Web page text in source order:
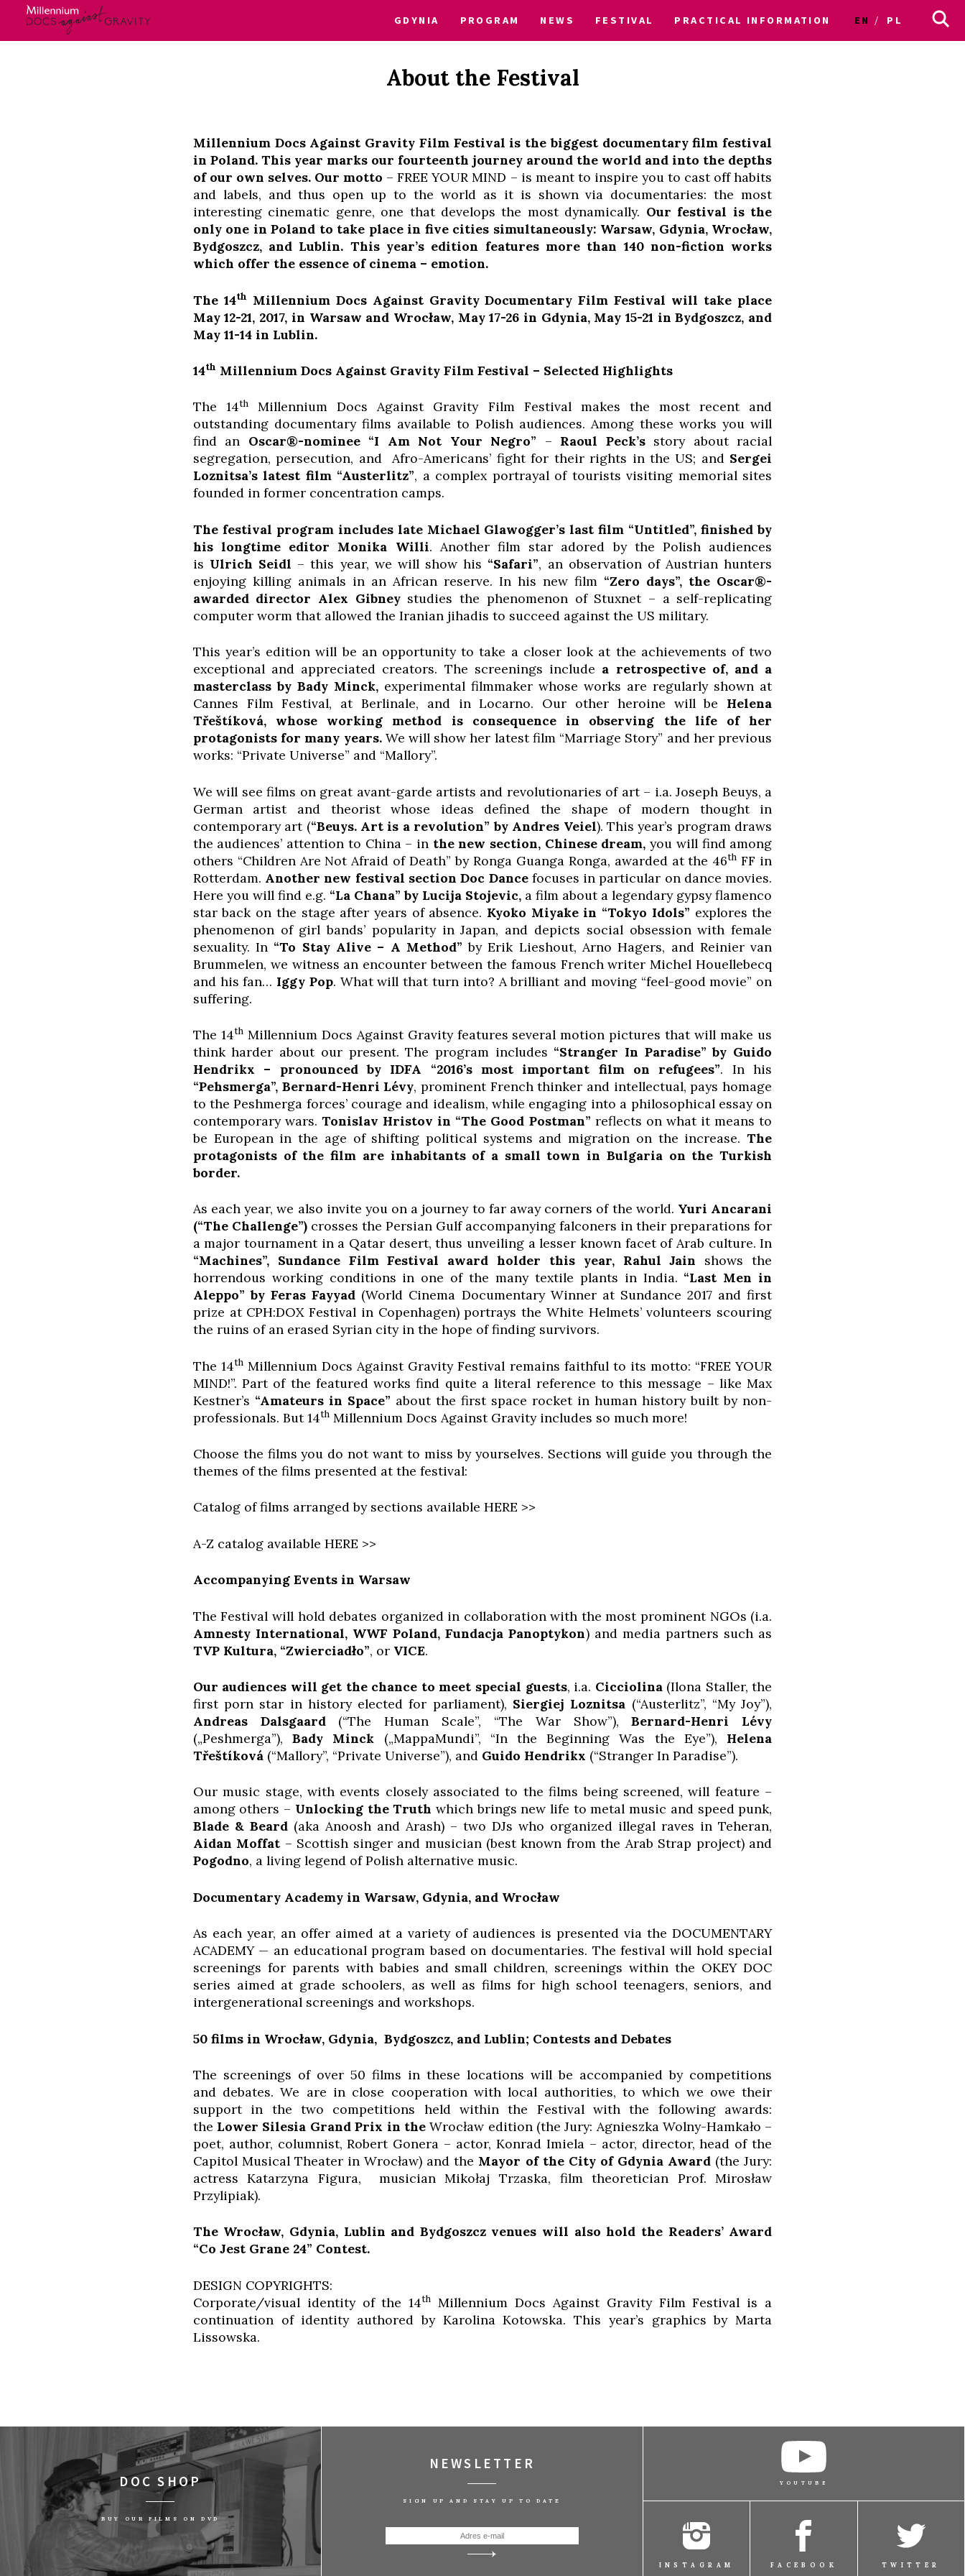
GDYNIA PROGRAM NEWS FESTIVAL PRACTICAL INFORMATION EN PL
About the Festival
Millennium Docs Against Gravity Film Festival is the biggest documentary film festival
in Poland. This year marks our fourteenth journey around the world and into the depths
of our own selves. Our motto – FREE YOUR MIND – is meant to inspire you to cast off habits
and labels, and thus open up to the world as it is shown via documentaries: the most
interesting cinematic genre, one that develops the most dynamically. Our festival is the
only one in Poland to take place in five cities simultaneously: Warsaw, Gdynia, Wrocław,
Bydgoszcz, and Lublin. This year’s edition features more than 140 non-fiction works
which offer the essence of cinema – emotion.
The 14th Millennium Docs Against Gravity Documentary Film Festival will take place
May 12-21, 2017, in Warsaw and Wrocław, May 17-26 in Gdynia, May 15-21 in Bydgoszcz, and
May 11-14 in Lublin.
14th Millennium Docs Against Gravity Film Festival – Selected Highlights
The 14thMillennium Docs Against Gravity Film Festival makes the most recent and
outstanding documentary films available to Polish audiences. Among these works you will
find an Oscar®-nominee “I Am Not Your Negro” – Raoul Peck’sstory about racial
segregation, persecution, and Afro-Americans’ fight for their rights in the US; and Sergei
Loznitsa’s latest film “Austerlitz”, a complex portrayal of tourists visiting memorial sites
founded in former concentration camps.
The festival program includes late Michael Glawogger’s last film “Untitled”, finished by
his longtime editor Monika Willi. Another film star adored by the Polish audiences
is Ulrich Seidl – this year, we will show his “Safari”, an observation of Austrian hunters
enjoying killing animals in an African reserve. In his new film “Zero days”, the Oscar®-
awarded director Alex Gibneystudies the phenomenon of Stuxnet – a self-replicating
computer worm that allowed the Iranian jihadis to succeed against the US military.
This year’s edition will be an opportunity to take a closer look at the achievements of two
exceptional and appreciated creators. The screenings include a retrospective of, and a
masterclass by Bady Minck, experimental filmmaker whose works are regularly shown at
Cannes Film Festival, at Berlinale, and in Locarno. Our other heroine will be Helena
Třeštíková, whose working method is consequence in observing the life of her
protagonists for many years. We will show her latest film “Marriage Story” and her previous
works: “Private Universe” and “Mallory”.
We will see films on great avant-garde artists and revolutionaries of art – i.a. Joseph Beuys, a
German artist and theorist whose ideas defined the shape of modern thought in
contemporary art (“Beuys. Art is a revolution” by Andres Veiel). This year’s program draws
the audiences’ attention to China – in the new section, Chinese dream,you will find among
others “Children Are Not Afraid of Death” by Ronga Guanga Ronga, awarded at the 46th FF in
Rotterdam. Another new festival section Doc Dancefocuses in particular on dance movies.
Here you will find e.g. “La Chana” by Lucija Stojevic, a film about a legendary gypsy flamenco
star back on the stage after years of absence. Kyoko Miyake in “Tokyo Idols” explores the
phenomenon of girl bands’ popularity in Japan, and depicts social obsession with female
sexuality. In “To Stay Alive – A Method” by Erik Lieshout, Arno Hagers, and Reinier van
Brummelen, we witness an encounter between the famous French writer Michel Houellebecq
and his fan… Iggy Pop. What will that turn into? A brilliant and moving “feel-good movie” on
suffering.
The 14thMillennium Docs Against Gravity features several motion pictures that will make us
think harder about our present. The program includes “Stranger In Paradise” by Guido
Hendrikx – pronounced by IDFA “2016’s most important film on refugees”. In his
“Pehsmerga”, Bernard-Henri Lévy, prominent French thinker and intellectual, pays homage
to the Peshmerga forces’ courage and idealism, while engaging into a philosophical essay on
contemporary wars.Tonislav Hristov in “The Good Postman” reflects on what it means to
be European in the age of shifting political systems and migration on the increase.The
protagonists of the film are inhabitants of a small town in Bulgaria on the Turkish
border.
As each year, we also invite you on a journey to far away corners of the world. Yuri Ancarani
(“The Challenge”) crosses the Persian Gulf accompanying falconers in their preparations for
a major tournament in a Qatar desert, thus unveiling a lesser known facet of Arab culture. In
“Machines”, Sundance Film Festival award holder this year, Rahul Jain shows the
horrendous working conditions in one of the many textile plants in India. “Last Men in
Aleppo” by Feras Fayyad (World Cinema Documentary Winner at Sundance 2017 and first
prize at CPH:DOX Festival in Copenhagen) portrays the White Helmets’ volunteers scouring
the ruins of an erased Syrian city in the hope of finding survivors.
The 14thMillennium Docs Against Gravity Festival remains faithful to its motto: “FREE YOUR
MIND!”. Part of the featured works find quite a literal reference to this message – like Max
Kestner’s “Amateurs in Space” about the first space rocket in human history built by non-
professionals. But 14thMillennium Docs Against Gravity includes so much more!
Choose the films you do not want to miss by yourselves. Sections will guide you through the
themes of the films presented at the festival:
Catalog of films arranged by sections available HERE >>
A-Z catalog available HERE >>
Accompanying Events in Warsaw
The Festival will hold debates organized in collaboration with the most prominent NGOs (i.a.
Amnesty International, WWF Poland, Fundacja Panoptykon) and media partners such as
TVP Kultura, “Zwierciadło”, or VICE.
Our audiences will get the chance to meet special guests, i.a. Cicciolina(Ilona Staller, the
first porn star in history elected for parliament), Siergiej Loznitsa (“Austerlitz”, “My Joy”),
Andreas Dalsgaard(“The Human Scale”, “The War Show”),Bernard-Henri Lévy
(„Peshmerga”),Bady Minck („MappaMundi”, “In the Beginning Was the Eye”), Helena
Třeštíková(“Mallory”, “Private Universe”), and Guido Hendrikx (“Stranger In Paradise”).
Our music stage, with events closely associated to the films being screened, will feature –
among others – Unlocking the Truth which brings new life to metal music and speed punk,
Blade & Beard(aka Anoosh and Arash) – two DJs who organized illegal raves in Teheran,
Aidan Moffat – Scottish singer and musician (best known from the Arab Strap project) and
Pogodno, a living legend of Polish alternative music.
Documentary Academy in Warsaw, Gdynia, and Wrocław
As each year, an offer aimed at a variety of audiences is presented via the DOCUMENTARY
ACADEMY — an educational program based on documentaries. The festival will hold special
screenings for parents with babies and small children, screenings within the OKEY DOC
series aimed at grade schoolers, as well as films for high school teenagers, seniors, and
intergenerational screenings and workshops.
50 films in Wrocław, Gdynia, Bydgoszcz, and Lublin; Contests and Debates
The screenings of over 50 films in these locations will be accompanied by competitions
and debates. We are in close cooperation with local authorities, to which we owe their
support in the two competitions held within the Festival with the following awards:
the Lower Silesia Grand Prix in theWrocław edition (the Jury: Agnieszka Wolny-Hamkało –
poet, author, columnist, Robert Gonera – actor, Konrad Imiela – actor, director, head of the
Capitol Musical Theater in Wrocław) and the Mayor of the City of Gdynia Award (the Jury:
actress Katarzyna Figura, musician Mikołaj Trzaska, film theoretician Prof. Mirosław
Przylipiak).
The Wrocław, Gdynia, Lublin and Bydgoszcz venues will also hold the Readers’ Award
“Co Jest Grane 24” Contest.
DESIGN COPYRIGHTS:
Corporate/visual identity of the 14th Millennium Docs Against Gravity Film Festival is a
continuation of identity authored by Karolina Kotowska. This year’s graphics by Marta
Lissowska.
DOC SHOP
BUY OUR FILMS ON DVD
NEWSLETTER
SIGN UP AND STAY UP TO DATE
YOUTUBE
INSTAGRAM FACEBOOK TWITTER